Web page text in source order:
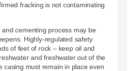
fracking is not contaminating
cementing process may be
Highly-regulated safety
of feet of rock – keep oil and
and freshwater out of the
casing must remain in place even